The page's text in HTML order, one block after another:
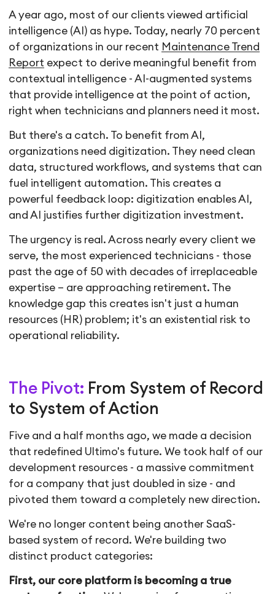
A year ago, most of our clients viewed artificial
intelligence (AI) as hype. Today, nearly 70 percent
of organizations in our recent Maintenance Trend
Report expect to derive meaningful benefit from
contextual intelligence - AI-augmented systems
that provide intelligence at the point of action,
right when technicians and planners need it most.
But there's a catch. To benefit from AI,
organizations need digitization. They need clean
data, structured workflows, and systems that can
fuel intelligent automation. This creates a
powerful feedback loop: digitization enables AI,
and AI justifies further digitization investment.
The urgency is real. Across nearly every client we
serve, the most experienced technicians - those
past the age of 50 with decades of irreplaceable
expertise – are approaching retirement. The
knowledge gap this creates isn't just a human
resources (HR) problem; it's an existential risk to
operational reliability.
The Pivot: From System of Record
to System of Action
Five and a half months ago, we made a decision
that redefined Ultimo's future. We took half of our
development resources - a massive commitment
for a company that just doubled in size - and
pivoted them toward a completely new direction.
We're no longer content being another SaaS-
based system of record. We're building two
distinct product categories:
First, our core platform is becoming a true